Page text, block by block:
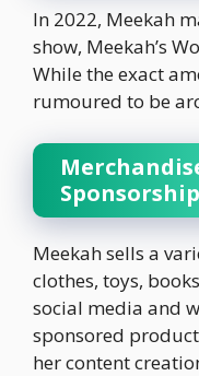
In 2022, Meekah
show, Meekah’s
While the exact
rumoured to be
Meekah sells a
clothes, toys,
social media and
sponsored
her content